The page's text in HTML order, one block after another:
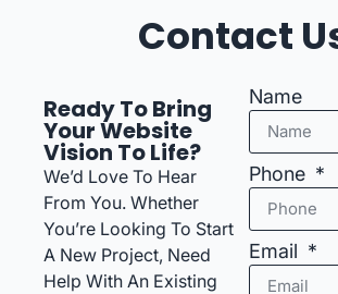
Contact
Ready To Bring
Your Website
Vision To Life?
We’d Love To Hear
From You. Whether
You’re Looking To Start
A New Project, Need
Help With An Existing
Name
Phone
Email